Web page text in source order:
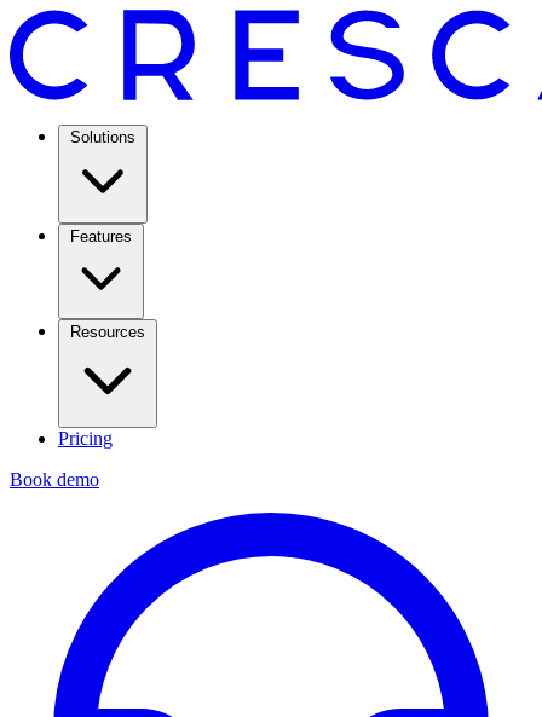
Solutions
Features
Resources
Pricing
Book demo